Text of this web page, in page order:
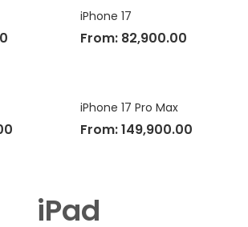
iPhone 17
From: 82,900.00
iPhone 17 Pro Max
From:149,900.00
iPad